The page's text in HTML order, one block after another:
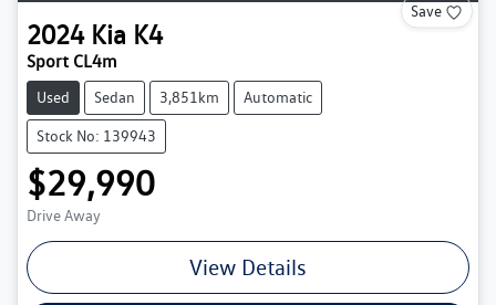
Save
2024 Kia K4
Sport CL4m
Used Sedan 3,851km Automatic
Stock No: 139943
$29,990
Drive Away
View Details